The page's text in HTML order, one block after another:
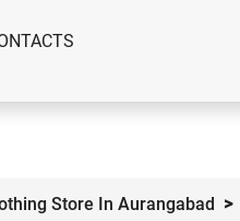
Store In Aurangabad